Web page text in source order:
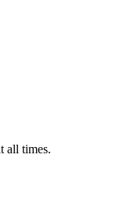
all times.